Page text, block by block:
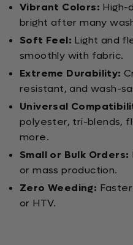
Vibrant Colors: High-
bright after many
Soft Feel: Light and
smoothly with fabric.
Extreme Durability:
resistant, and wash-
Universal
polyester, tri-blends,
more.
Small or Bulk Orders:
or mass production.
Zero Weeding:
or HTV.